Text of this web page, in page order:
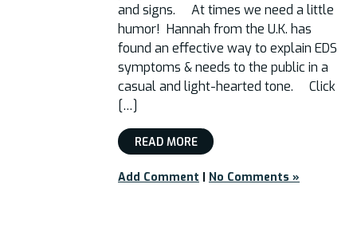
and signs. At times we need a little
humor! Hannah from the U.K. has
found an effective way to explain EDS
symptoms & needs to the public in a
casual and light-hearted tone. Click
[…]
READ MORE
Add Comment | No Comments »